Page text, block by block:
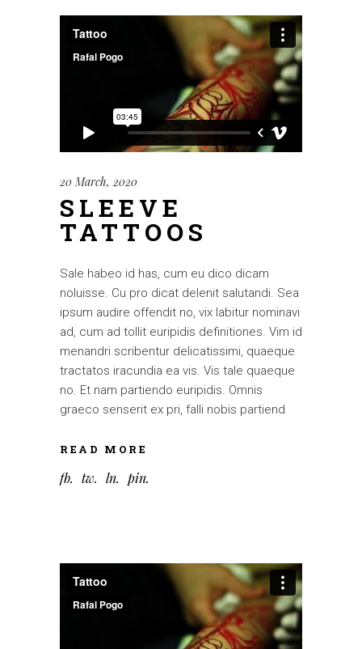
20 March, 2020
SLEEVE
TATTOOS
Sale habeo id has, cum eu dico dicam
noluisse. Cu pro dicat delenit salutandi. Sea
ipsum audire offendit no, vix labitur nominavi
ad, cum ad tollit euripidis definitiones. Vim id
menandri scribentur delicatissimi, quaeque
tractatos iracundia ea vis. Vis tale quaeque
no. Et nam partiendo euripidis. Omnis
graeco senserit ex pri, falli nobis partiend
READ MORE
fb tw ln pin